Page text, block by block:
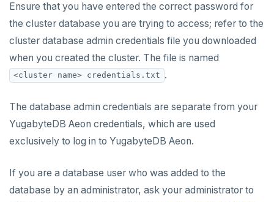
Ensure that you have entered the correct password for
the cluster database you are trying to access; refer to the
cluster database admin credentials file you downloaded
when you created the cluster. The file is named
<cluster name> credentials.txt .
The database admin credentials are separate from your
YugabyteDB Aeon credentials, which are used
exclusively to log in to YugabyteDB Aeon.
If you are a database user who was added to the
database by an administrator, ask your administrator to